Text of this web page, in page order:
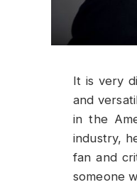
It is very
and
in the
industry,
fan and
someone